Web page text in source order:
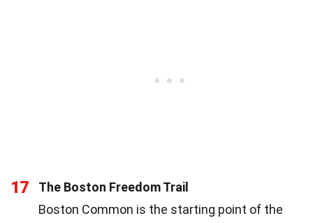
17
The Boston Freedom Trail
Boston Common is the starting point of the